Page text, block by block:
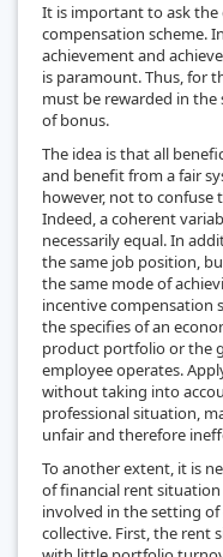
It is important to ask
compensation scheme.
achievement and
is paramount. Thus, for
must be rewarded in the
of bonus.
The idea is that all
and benefit from a fair
however, not to confuse
Indeed, a coherent
necessarily equal. In
the same job position,
the same mode of
incentive compensation
the specifies of an
product portfolio or the
employee operates.
without taking into
professional situation,
unfair and therefore
To another extent, it is
of financial rent
involved in the setting
collective. First, the rent